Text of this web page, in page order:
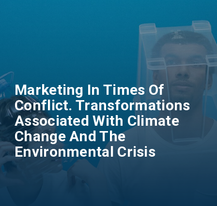
Marketing In Times Of
Conflict. Transformations
Associated With Climate
Change And The
Environmental Crisis